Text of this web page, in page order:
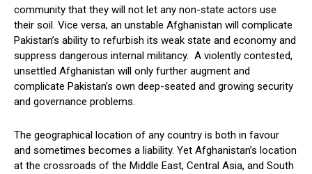
community that they will not let any non-state actors use
their soil. Vice versa, an unstable Afghanistan will complicate
Pakistan’s ability to refurbish its weak state and economy and
suppress dangerous internal militancy. A violently contested,
unsettled Afghanistan will only further augment and
complicate Pakistan’s own deep-seated and growing security
and governance problems.
The geographical location of any country is both in favour
and sometimes becomes a liability. Yet Afghanistan’s location
at the crossroads of the Middle East, Central Asia, and South